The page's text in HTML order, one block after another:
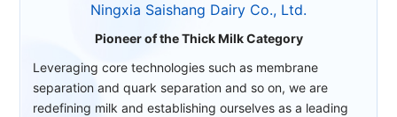
Ningxia Saishang Dairy Co., Ltd.
Pioneer of the Thick Milk Category
Leveraging core technologies such as membrane
separation and quark separation and so on, we are
redefining milk and establishing ourselves as a leading